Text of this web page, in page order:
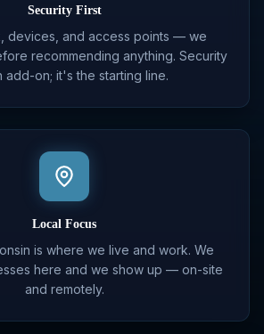
Security First
devices, and access points — we
recommending anything. Security
add-on; it's the starting line.
Local Focus
is where we live and work. We
here and we show up — on-site
and remotely.